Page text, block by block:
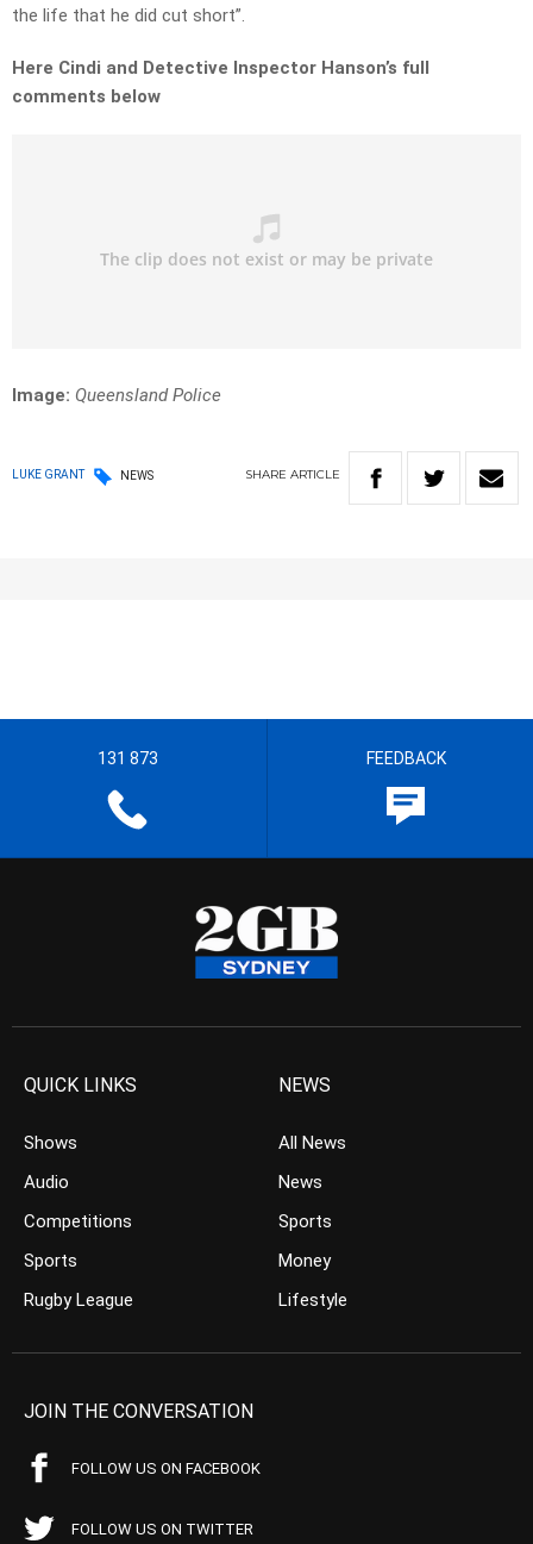
the life that he did cut short”.
Here Cindi and Detective Inspector Hanson’s full
comments below
Image: Queensland Police
LUKE GRANT NEWS SHARE ARTICLE
131 873 FEEDBACK
QUICK LINKS
Shows
Audio
Competitions
Sports
Rugby League
NEWS
All News
News
Sports
Money
Lifestyle
JOIN THE CONVERSATION
FOLLOW US ON FACEBOOK
FOLLOW US ON TWITTER